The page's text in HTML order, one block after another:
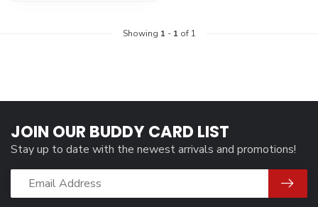
Showing 1 - 1 of 1
JOIN OUR BUDDY CARD LIST
Stay up to date with the newest arrivals and promotions!